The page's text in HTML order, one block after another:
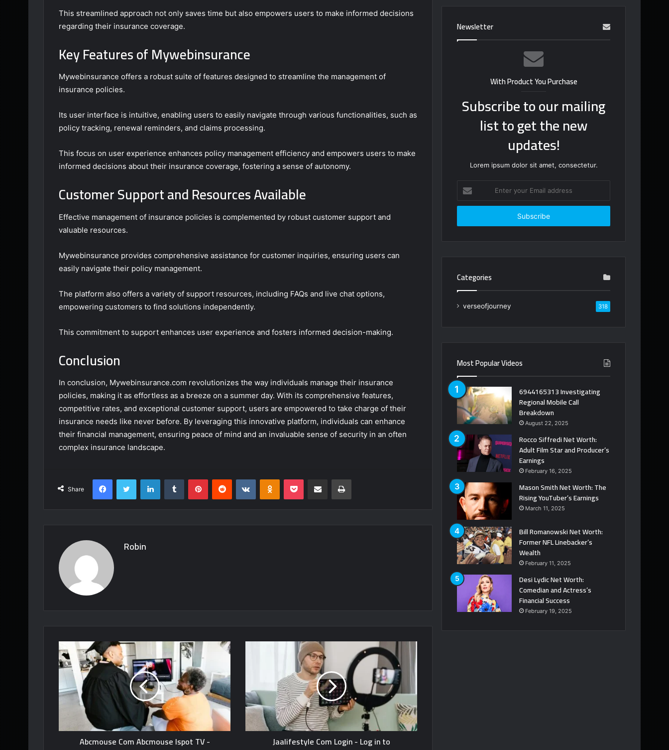
This streamlined approach not only saves time but also empowers users to make informed decisions
regarding their insurance coverage.
Key Features of Mywebinsurance
Mywebinsurance offers a robust suite of features designed to streamline the management of
insurance policies.
Its user interface is intuitive, enabling users to easily navigate through various functionalities, such as
policy tracking, renewal reminders, and claims processing.
This focus on user experience enhances policy management efficiency and empowers users to make
informed decisions about their insurance coverage, fostering a sense of autonomy.
Customer Support and Resources Available
Effective management of insurance policies is complemented by robust customer support and
valuable resources.
Mywebinsurance provides comprehensive assistance for customer inquiries, ensuring users can
easily navigate their policy management.
The platform also offers a variety of support resources, including FAQs and live chat options,
empowering customers to find solutions independently.
This commitment to support enhances user experience and fosters informed decision-making.
Conclusion
In conclusion, Mywebinsurance.com revolutionizes the way individuals manage their insurance
policies, making it as effortless as a breeze on a summer day. With its comprehensive features,
competitive rates, and exceptional customer support, users are empowered to take charge of their
insurance needs like never before. By leveraging this innovative platform, individuals can enhance
their financial management, ensuring peace of mind and an invaluable sense of security in an often
complex insurance landscape.
Share
FacebookTwitter LinkedInTumblr PinterestReddit VKontakteOdnoklassniki
Pocket Share via Email Print
Robin
Abcmouse Com Abcmouse Ispot TV - Jaalifestyle Com Login - Log in to
Newsletter
With Product You Purchase
Subscribe to our mailing
list to get the new
updates!
Lorem ipsum dolor sit amet, consectetur.
your
Email
Categories
verseofjourney 318
Most Popular Videos
6944165313 Investigating
Regional Mobile Call
Breakdown
August 22, 2025
Rocco Siffredi Net Worth:
Adult Film Star and Producer’s
Earnings
February 16, 2025
Mason Smith Net Worth: The
Rising YouTuber’s Earnings
March 11, 2025
Bill Romanowski Net Worth:
Former NFL Linebacker’s
Wealth
February 11, 2025
Desi Lydic Net Worth:
Comedian and Actress’s
Financial Success
February 19, 2025